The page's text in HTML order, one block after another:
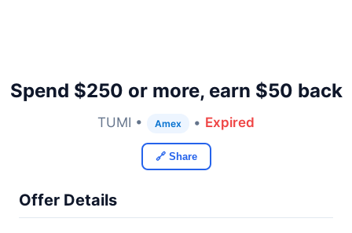
Spend $250 or more, earn $50 back
TUMI • Amex • Expired
🔗 Share
Offer Details